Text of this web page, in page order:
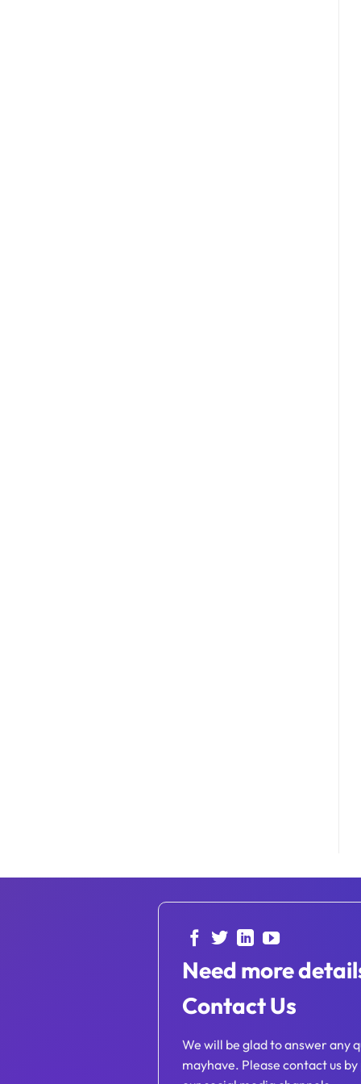
Need more
Contact Us
We will be glad to answer any
mayhave. Please contact us